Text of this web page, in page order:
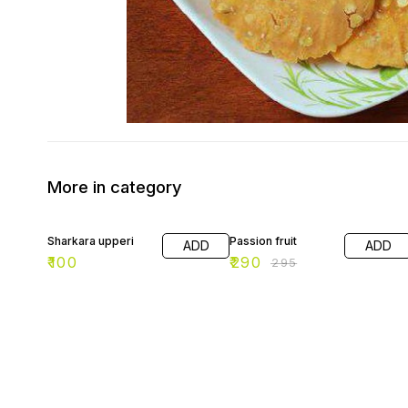
More in category
Sharkara upperi
₹100
ADD Passion fruit
₹290 ₹295
ADD